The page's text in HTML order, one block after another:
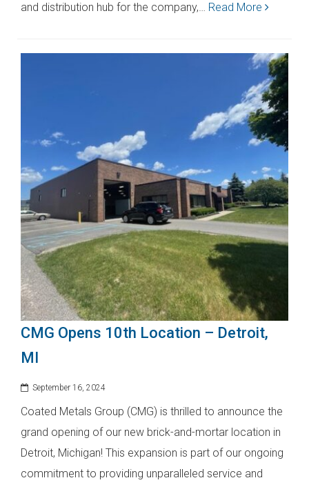
and distribution hub for the company,… Read More
CMG Opens 10th Location – Detroit,
MI
September 16, 2024
Coated Metals Group (CMG) is thrilled to announce the
grand opening of our new brick-and-mortar location in
Detroit, Michigan! This expansion is part of our ongoing
commitment to providing unparalleled service and